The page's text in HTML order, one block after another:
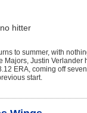
hitter
to summer, with
Majors, Justin Verlander
ERA, coming off
start.